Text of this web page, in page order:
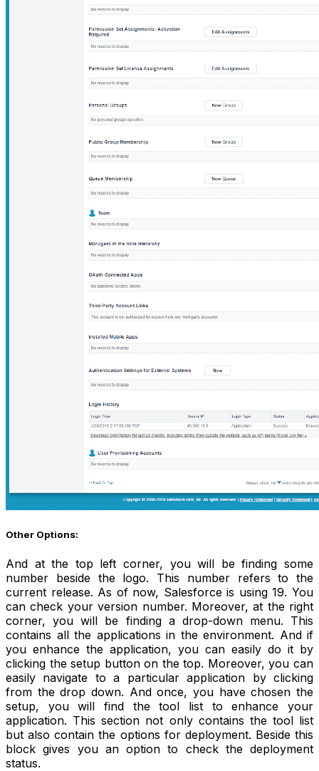
Other Options:
And at the top left corner, you will be finding some
number beside the logo. This number refers to the
current release. As of now, Salesforce is using 19. You
can check your version number. Moreover, at the right
corner, you will be finding a drop-down menu. This
contains all the applications in the environment. And if
you enhance the application, you can easily do it by
clicking the setup button on the top. Moreover, you can
easily navigate to a particular application by clicking
from the drop down. And once, you have chosen the
setup, you will find the tool list to enhance your
application. This section not only contains the tool list
but also contain the options for deployment. Beside this
block gives you an option to check the deployment
status.